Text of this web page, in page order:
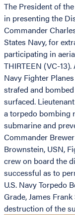
The President of
in presenting the
Commander
States Navy, for
participating in
THIRTEEN (VC-
Navy Fighter
strafed and
surfaced.
a torpedo bombing
submarine and
Commander
Brownstein, USN,
crew on board the
successful as to
U.S. Navy Torpedo
Grade, James
destruction of the